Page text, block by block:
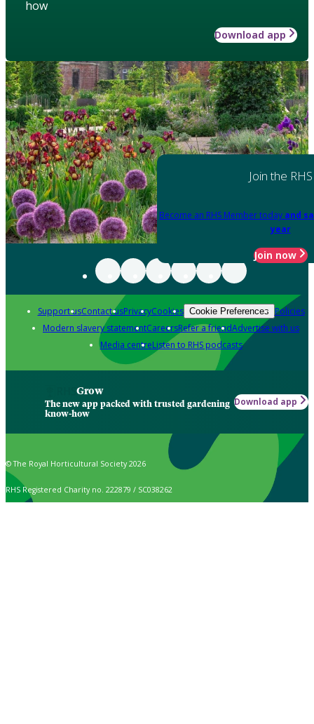
how
Download app
Join the RHS
Become an RHS Member today and
year
Join now
Support usContact usPrivacyCookies Cookie Preferences Policies
Modern slavery statementCareersRefer a friendAdvertise with us
Media centreListen to RHS podcasts
Grow
The new app packed with trusted gardening
know-how
Download app
© The Royal Horticultural Society 2026
RHS Registered Charity no. 222879 / SC038262